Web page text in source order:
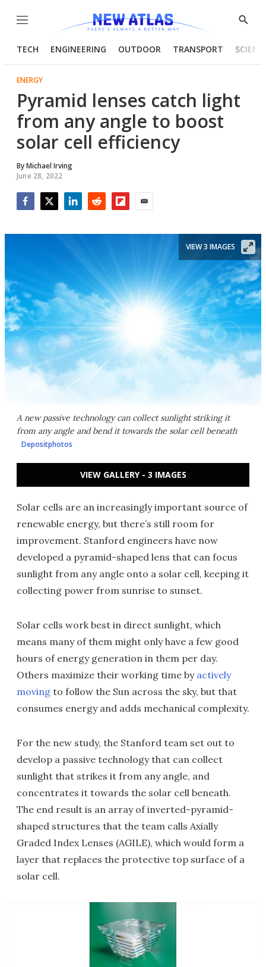
Menu
Show
TECH ENGINEERING OUTDOOR TRANSPORT
ENERGY
Pyramid lenses catch light
from any angle to boost
solar cell efficiency
ByMichael Irving
June 28, 2022
A new passive technology can collect sunlight striking it
from any angle and bend it towards the solar cell beneath
Depositphotos
VIEW 3 IMAGES
VIEW GALLERY - 3 IMAGES
Solar cells are an increasingly important source of
renewable energy, but there’s still room for
improvement. Stanford engineers have now
developed a pyramid-shaped lens that can focus
sunlight from any angle onto a solar cell, keeping it
collecting power from sunrise to sunset.
Solar cells work best in direct sunlight, which
means many of them might only have a few good
hours of energy generation in them per day.
Others maximize their working time by actively
moving to follow the Sun across the sky, but that
consumes energy and adds mechanical complexity.
For the new study, the Stanford team set out to
develop a passive technology that can collect
sunlight that strikes it from any angle, and
concentrates it towards the solar cell beneath.
The end result is an array of inverted-pyramid-
shaped structures that the team calls Axially
Graded Index Lenses (AGILE), which would form a
layer that replaces the protective top surface of a
solar cell.